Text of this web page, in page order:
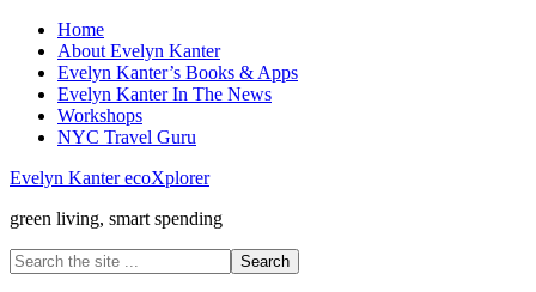
Home
About Evelyn Kanter
Evelyn Kanter’s Books & Apps
Evelyn Kanter In The News
Workshops
NYC Travel Guru
Evelyn Kanter ecoXplorer
green living, smart spending